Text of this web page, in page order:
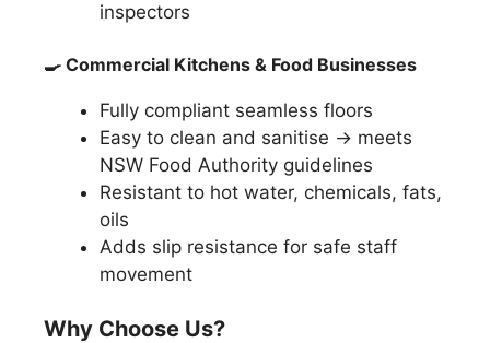
inspectors
🍳 Commercial Kitchens & Food Businesses
Fully compliant seamless floors
Easy to clean and sanitise → meets
NSW Food Authority guidelines
Resistant to hot water, chemicals, fats,
oils
Adds slip resistance for safe staff
movement
Why Choose Us?